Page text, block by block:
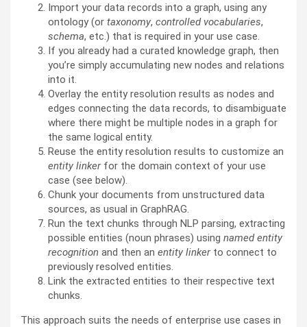
Import your data records into a graph, using any
ontology (or taxonomy, controlled vocabularies,
schema, etc.) that is required in your use case.
If you already had a curated knowledge graph, then
you’re simply accumulating new nodes and relations
into it.
Overlay the entity resolution results as nodes and
edges connecting the data records, to disambiguate
where there might be multiple nodes in a graph for
the same logical entity.
Reuse the entity resolution results to customize an
entity linkerfor the domain context of your use
case (see below).
Chunk your documents from unstructured data
sources, as usual in GraphRAG.
Run the text chunks through NLP parsing, extracting
possible entities (noun phrases) using named entity
recognition and then an entity linkerto connect to
previously resolved entities.
Link the extracted entities to their respective text
chunks.
This approach suits the needs of enterprise use cases in